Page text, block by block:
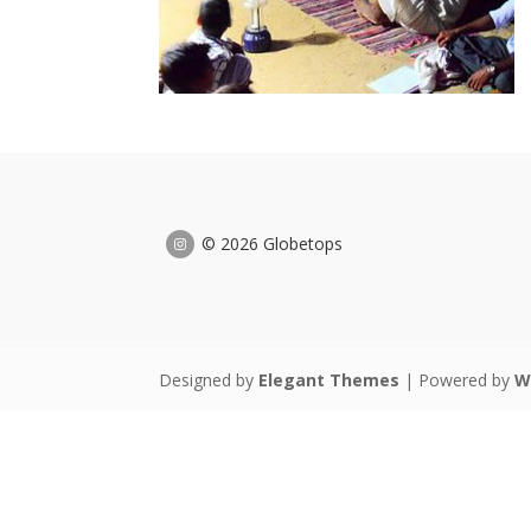
© 2026 Globetops
Designed by Elegant Themes | Powered by